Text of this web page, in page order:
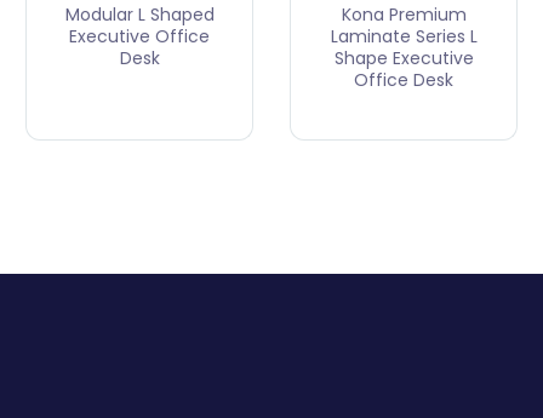
Modular L Shaped
Executive Office
Desk
Kona Premium
Laminate Series L
Shape Executive
Office Desk